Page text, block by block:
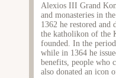
Alexios III Grand
and monasteries in
1362 he restored and
the katholikon of the
founded. In the
while in 1364 he
benefits, people who
also donated an icon